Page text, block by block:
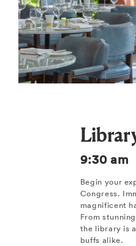
9:30 am
Begin your
Congress.
magnificent
From
the library is
buffs alike.